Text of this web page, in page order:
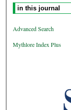
Advanced Search
Mythlore Index Plus